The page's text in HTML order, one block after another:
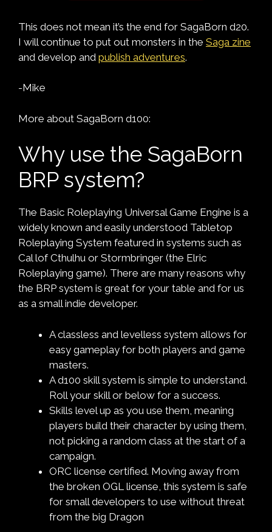
This does not mean it’s the end for SagaBorn d20.
I will continue to put out monsters in the Saga zine
and develop and publish adventures.
-Mike
More about SagaBorn d100:
Why use the SagaBorn
BRP system?
The Basic Roleplaying Universal Game Engine is a
widely known and easily understood Tabletop
Roleplaying System featured in systems such as
Cal lof Cthulhu or Stormbringer (the Elric
Roleplaying game). There are many reasons why
the BRP system is great for your table and for us
as a small indie developer.
A classless and levelless system allows for
easy gameplay for both players and game
masters.
A d100 skill system is simple to understand.
Roll your skill or below for a success.
Skills level up as you use them, meaning
players build their character by using them,
not picking a random class at the start of a
campaign.
ORC license certified. Moving away from
the broken OGL license, this system is safe
for small developers to use without threat
from the big Dragon